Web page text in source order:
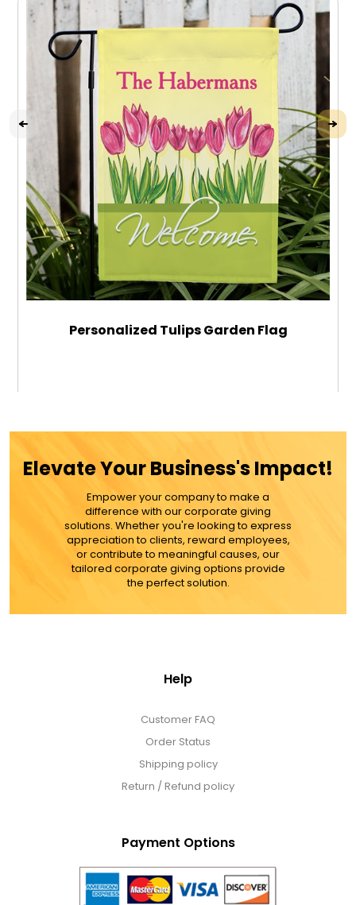
Personalized Tulips Garden Flag
MORE DETAILS
Elevate Your Business's Impact!
Empower your company to make a
difference with our corporate giving
solutions. Whether you're looking to express
appreciation to clients, reward employees,
or contribute to meaningful causes, our
tailored corporate giving options provide
the perfect solution.
Help
Customer FAQ
Order Status
Shipping policy
Return / Refund policy
Payment Options